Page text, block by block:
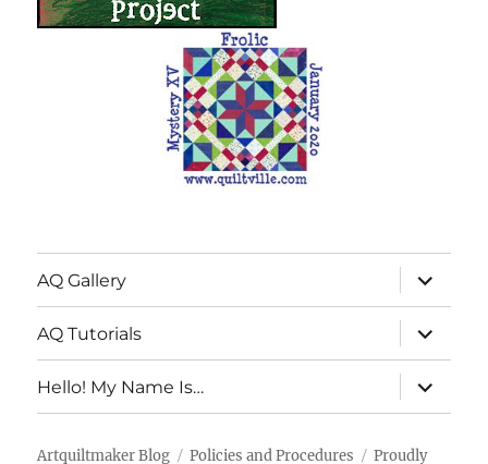
AQ Gallery
expand
child
menu
AQ Tutorials
expand
child
menu
Hello! My Name Is…
expand
child
menu
Artquiltmaker Blog Policies and Procedures Proudly